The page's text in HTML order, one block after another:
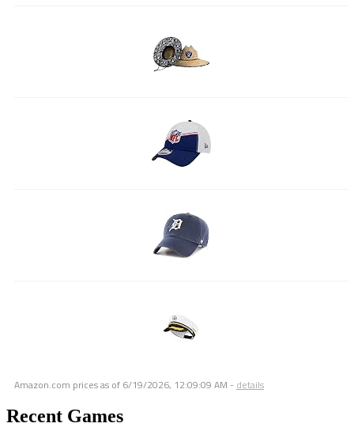
Amazon.com prices as of 6/19/2026, 12:09:09 AM - details
Recent Games